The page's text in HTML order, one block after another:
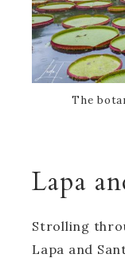
The
Lapa
Strolling
Lapa and